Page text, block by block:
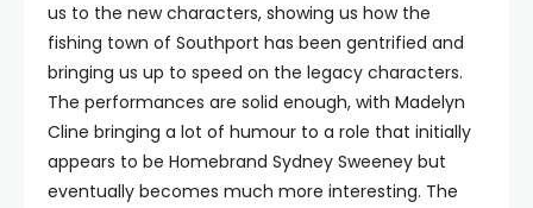
us to the new characters, showing us how the
fishing town of Southport has been gentrified and
bringing us up to speed on the legacy characters.
The performances are solid enough, with Madelyn
Cline bringing a lot of humour to a role that initially
appears to be Homebrand Sydney Sweeney but
eventually becomes much more interesting. The